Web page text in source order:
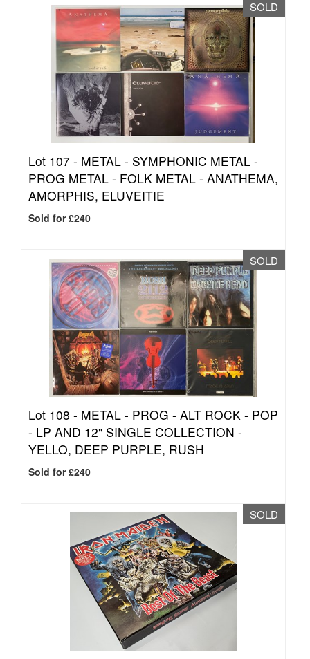
SOLD
Lot 107 - METAL - SYMPHONIC METAL -
PROG METAL - FOLK METAL - ANATHEMA,
AMORPHIS, ELUVEITIE
Sold for £240
SOLD
Lot 108 - METAL - PROG - ALT ROCK - POP
- LP AND 12" SINGLE COLLECTION -
YELLO, DEEP PURPLE, RUSH
Sold for £240
SOLD